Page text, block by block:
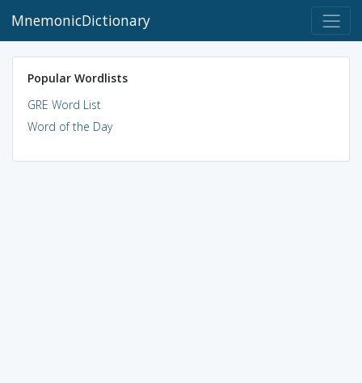
MnemonicDictionary
Popular Wordlists
GRE Word List
Word of the Day